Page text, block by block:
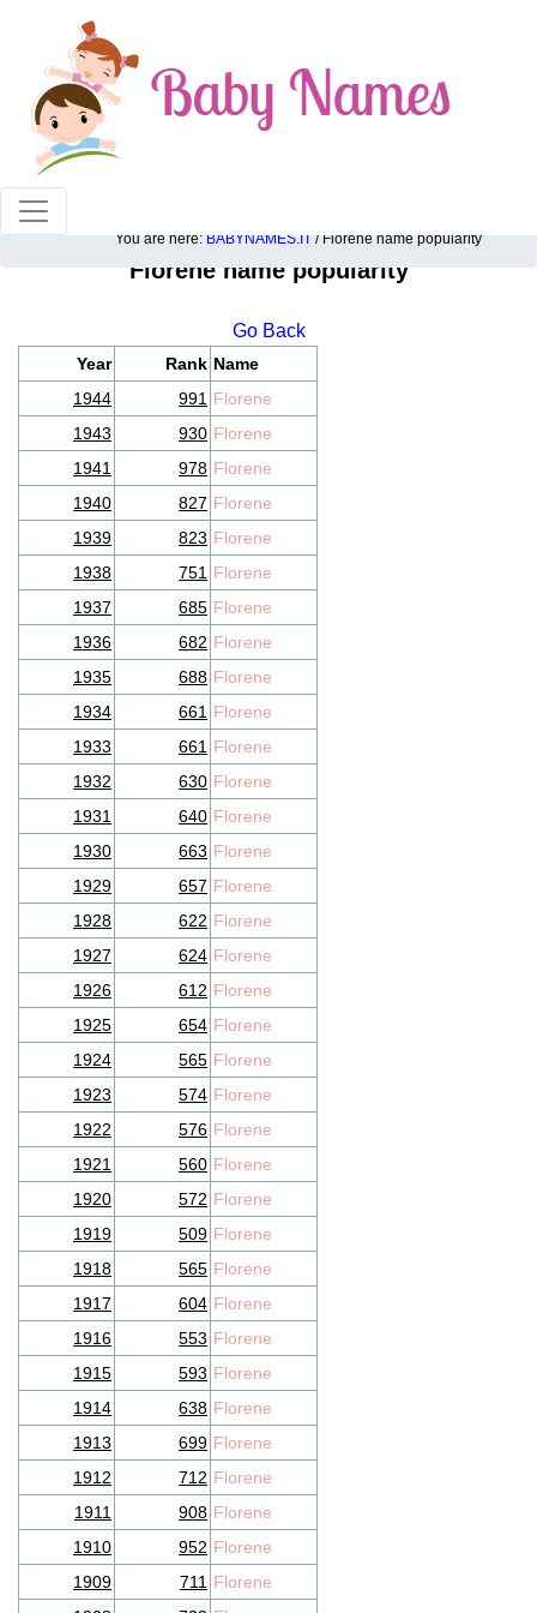
100% American popular baby names!
You are here: BABYNAMES.IT / Florene name popularity
Florene name popularity
Go Back
Year Rank Name
1944
991 Florene
1943
930 Florene
1941
978 Florene
1940
827 Florene
1939
823 Florene
1938
751 Florene
1937
685 Florene
1936
682 Florene
1935
688 Florene
1934
661 Florene
1933
661 Florene
1932
630 Florene
1931
640 Florene
1930
663 Florene
1929
657 Florene
1928
622 Florene
1927
624 Florene
1926
612 Florene
1925
654 Florene
1924
565 Florene
1923
574 Florene
1922
576 Florene
1921
560 Florene
1920
572 Florene
1919
509 Florene
1918
565 Florene
1917
604 Florene
1916
553 Florene
1915
593 Florene
1914
638 Florene
1913
699 Florene
1912
712 Florene
1911
908 Florene
1910
952 Florene
1909
711 Florene